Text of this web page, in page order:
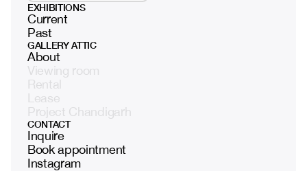
EXHIBITIONS
Current
Past
GALLERY ATTIC
About
Viewing room
Rental
Lease
Project Chandigarh
CONTACT
Inquire
Book appointment
Instagram